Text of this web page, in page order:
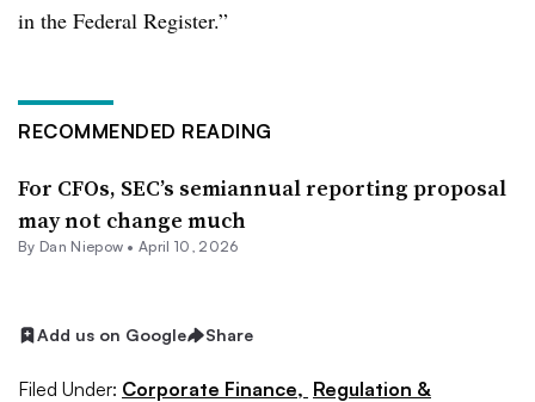
in the Federal Register.”
RECOMMENDED READING
For CFOs, SEC’s semiannual reporting proposal
may not change much
By Dan Niepow •April 10, 2026
Add us on Google Share
Filed Under: Corporate Finance, Regulation &